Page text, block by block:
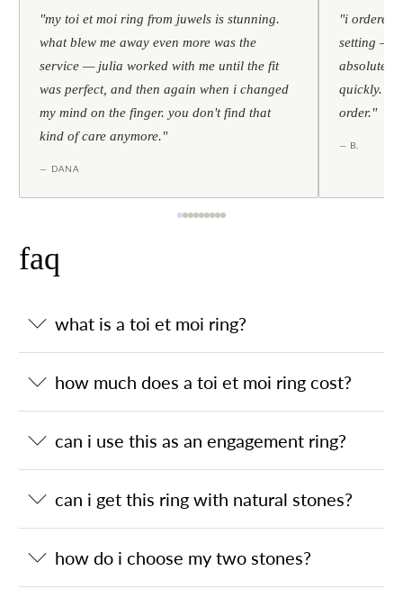
"my toi et moi ring from juwels is stunning.
what blew me away even more was the
service — julia worked with me until the fit
was perfect, and then again when i changed
my mind on the finger. you don't find that
kind of care anymore."
— DANA
"i ordered
setting —
absolutely
quickly.
order."
— B.
faq
what is a toi et moi ring?
how much does a toi et moi ring cost?
can i use this as an engagement ring?
can i get this ring with natural stones?
how do i choose my two stones?